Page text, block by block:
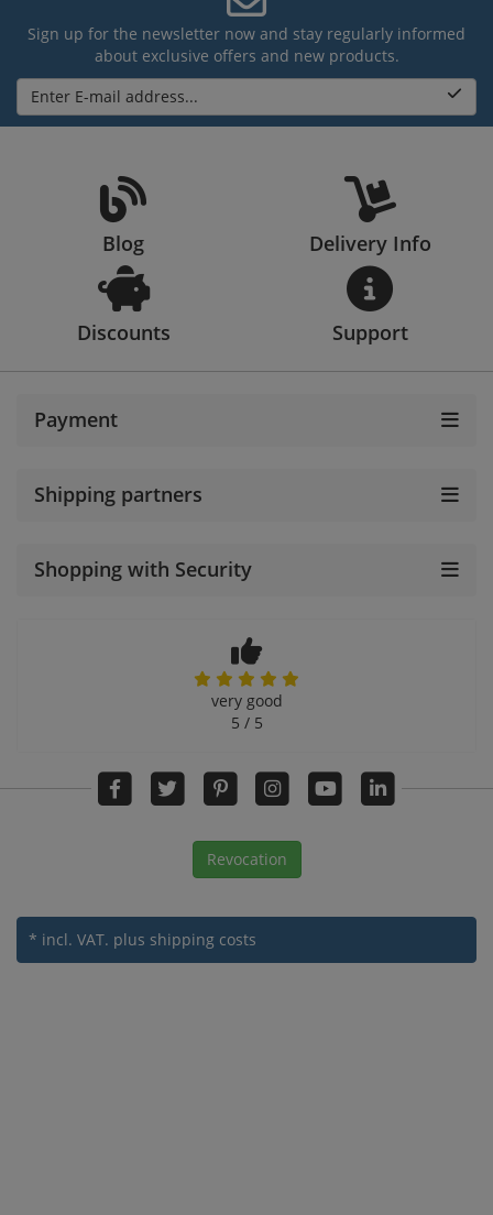
Sign up for the newsletter now and stay regularly informed
about exclusive offers and new products.
Enter E-mail address...
Blog Delivery Info
Discounts Support
Payment
Shipping partners
Shopping with Security
very good
5 / 5
Revocation
* incl. VAT. plus shipping costs